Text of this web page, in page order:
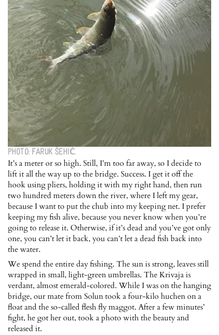
PHOTO: FARUK ŠEHIĆ.
It’s a meter or so high. Still, I’m too far away, so I decide to
lift it all the way up to the bridge. Success. I get it off the
hook using pliers, holding it with my right hand, then run
two hundred meters down the river, where I left my gear,
because I want to put the chub into my keeping net. I prefer
keeping my fish alive, because you never know when you’re
going to release it. Otherwise, if it’s dead and you’ve got only
one, you can’t let it back, you can’t let a dead fish back into
the water.
We spend the entire day fishing. The sun is strong, leaves still
wrapped in small, light-green umbrellas. The Krivaja is
verdant, almost emerald-colored. While I was on the hanging
bridge, our mate from Solun took a four-kilo huchen on a
float and the so-called flesh fly maggot. After a few minutes’
fight, he got her out, took a photo with the beauty and
released it.